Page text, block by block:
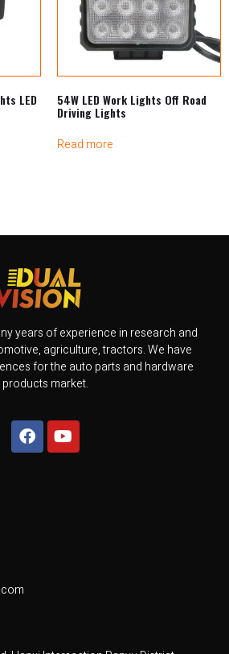
LED 54W LED Work Lights Off Road
Driving Lights
Read more
years of experience in research and
agriculture, tractors. We have
for the auto parts and hardware
products market.